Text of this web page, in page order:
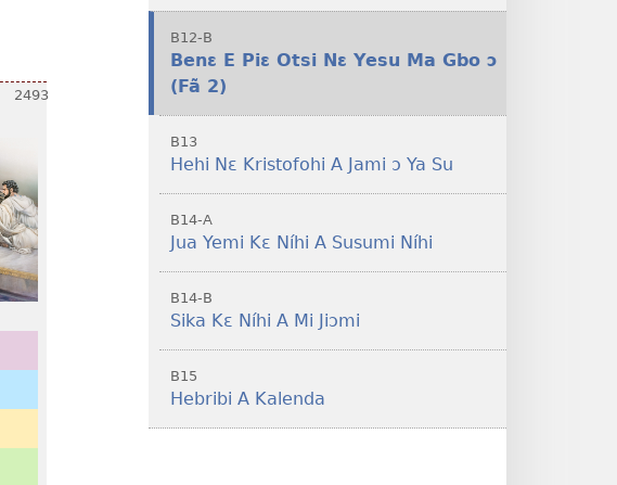
B12-B
Benɛ E Piɛ Otsi Nɛ Yesu Ma Gbo ɔ
(Fã 2)
B13
Hehi Nɛ Kristofohi A Jami ɔ Ya Su
B14-A
Jua Yemi Kɛ Níhi A Susumi Níhi
B14-B
Sika Kɛ Níhi A Mi Jiɔmi
B15
Hebribi A Kalenda